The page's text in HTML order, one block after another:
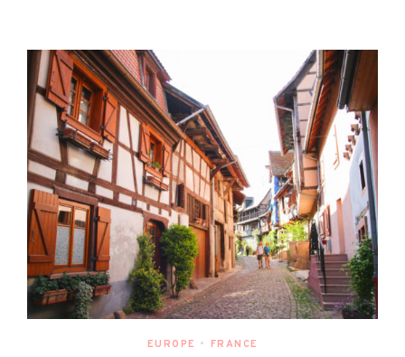
EUROPE • FRANCE